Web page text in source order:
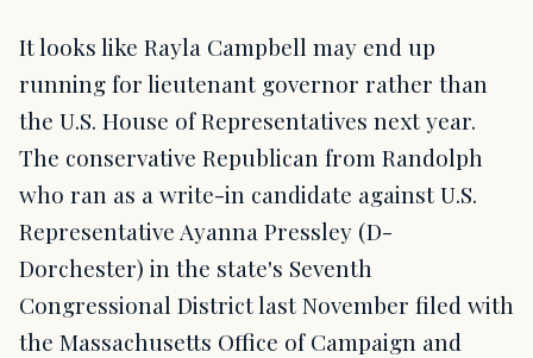
It looks like Rayla Campbell may end up
running for lieutenant governor rather than
the U.S. House of Representatives next year.
The conservative Republican from Randolph
who ran as a write-in candidate against U.S.
Representative Ayanna Pressley (D-
Dorchester) in the state's Seventh
Congressional District last November filed with
the Massachusetts Office of Campaign and